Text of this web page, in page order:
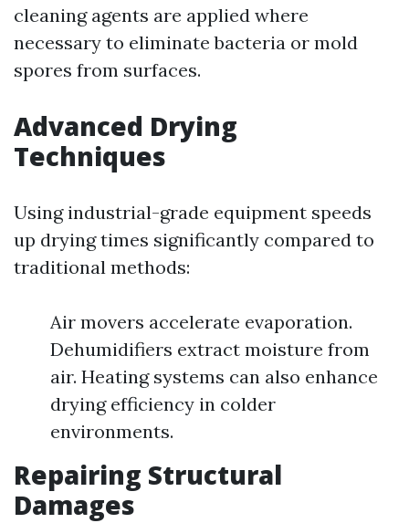
cleaning agents are applied where
necessary to eliminate bacteria or mold
spores from surfaces.
Advanced Drying
Techniques
Using industrial-grade equipment speeds
up drying times significantly compared to
traditional methods:
Air movers accelerate evaporation.
Dehumidifiers extract moisture from
air. Heating systems can also enhance
drying efficiency in colder
environments.
Repairing Structural
Damages